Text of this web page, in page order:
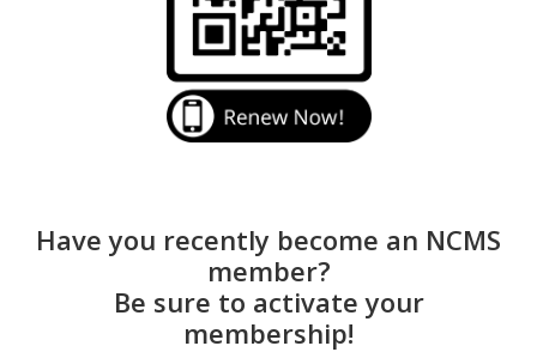
Have you recently become an NCMS
member?
Be sure to activate your
membership!